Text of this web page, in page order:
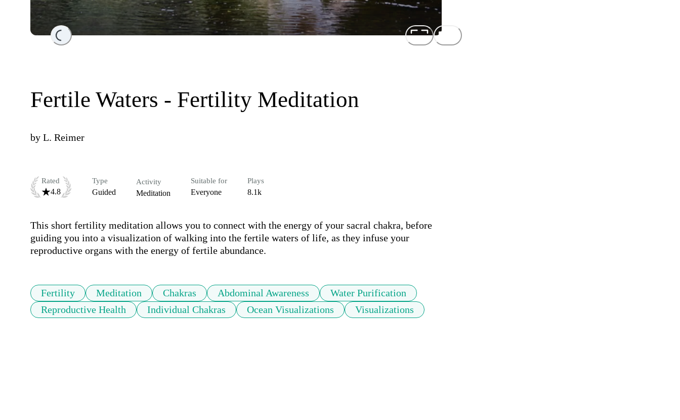
Loading...
Fertile Waters - Fertility Meditation
by L. Reimer
Rated
4.8
Type
Guided
Activity
Meditation
Suitable for
Everyone
Plays
8.1k
This short fertility meditation allows you to connect with the energy of your sacral chakra, before
guiding you into a visualization of walking into the fertile waters of life, as they infuse your
reproductive organs with the energy of fertile abundance.
Fertility Meditation Chakras Abdominal Awareness
Water Purification
Reproductive Health
Individual Chakras Ocean Visualizations Visualizations